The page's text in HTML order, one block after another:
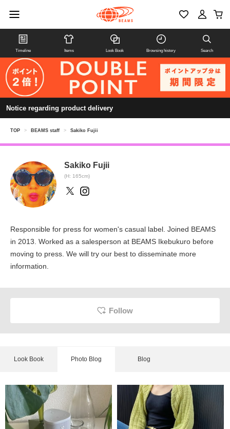
Timeline Items Look Book Browsing history Search
Notice regarding product delivery
TOP > BEAMS staff > Sakiko Fujii
Sakiko Fujii
(H: 165cm)
Responsible for press for women's casual label. Joined BEAMS
in 2013. Worked as a salesperson at BEAMS Ikebukuro before
moving to press. We will try our best to disseminate more
information.
Follow
Look Book Photo Blog Blog